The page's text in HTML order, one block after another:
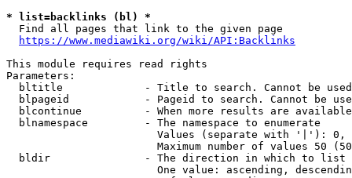
* list=backlinks (bl) *
  Find all pages that link to the given page
https://www.mediawiki.org/wiki/API:Backlinks
This module requires read rights
Parameters:
bltitle             - Title to search. Cannot be
blpageid            - Pageid to search. Cannot be
blcontinue          - When more results are
  blnamespace         - The namespace to enumerate
Values (separate with '|'):
Maximum number of values 50
  bldir               - The direction in which to list
One value: ascending,